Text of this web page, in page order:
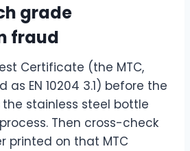
grade
fraud
Certificate (the MTC,
EN 10204 3.1) before the
stainless steel bottle
Then cross-check
printed on that MTC